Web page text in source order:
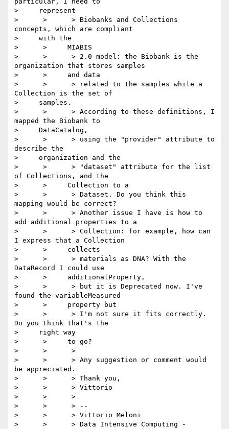
>     represent
>      >      > Biobanks and Collections
concepts, which are compliant
>     with the
>      >     MIABIS
>      >      > 2.0 model: the Biobank is the
organization that stores samples
>      >     and data
>      >      > related to the samples while a
Collection is the set of
>     samples.
>      >      > According to these definitions, I
mapped the Biobank to
>     DataCatalog,
>      >      > using the "provider" attribute to
describe the
>     organization and the
>      >      > "dataset" attribute for the list
of Collections, and the
>      >     Collection to a
>      >      > Dataset. Do you think this
mapping would be correct?
>      >      > Another issue I have is how to
add additional properties to a
>      >      > Collection: for example, how can
I express that a Collection
>      >     collects
>      >      > materials as DNA? With the
DataRecord I could use
>      >     additionalProperty,
>      >      > but it is Deprecated now. I've
found the variableMeasured
>      >     property but
>      >      > I'm not sure it fits correctly.
Do you think that's the
>     right way
>      >     to go?
>      >      >
>      >      > Any suggestion or comment would
be appreciated.
>      >      > Thank you,
>      >      > Vittorio
>      >      >
>      >      > --
>      >      > Vittorio Meloni
>      >      > Data Intensive Computing -